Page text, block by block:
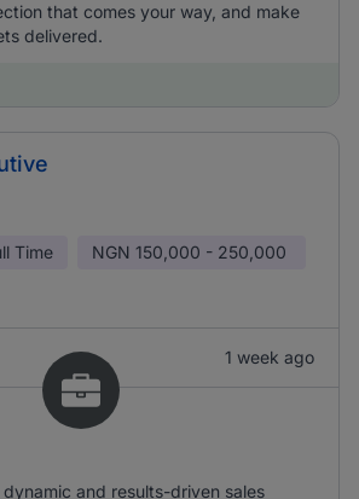
that comes your way, and make
delivered.
Time NGN 150,000 - 250,000
1 week ago
and results-driven sales